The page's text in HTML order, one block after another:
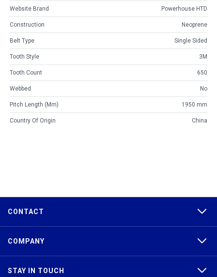
Website Brand Powerhouse HTD
Construction Neoprene
Belt Type Single Sided
Tooth Style 3M
Tooth Count 650
Webbed No
Pitch Length (mm) 1950 mm
Country Of Origin China
CONTACT
COMPANY
STAY IN TOUCH